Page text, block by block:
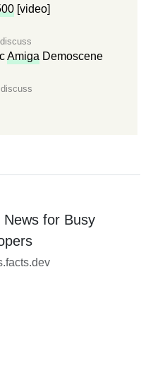
[video]
discuss
Amiga Demoscene
discuss
News for Busy